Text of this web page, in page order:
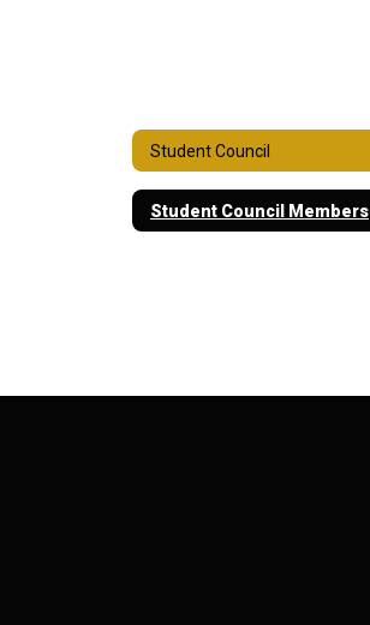
Student Council
Student Council Members